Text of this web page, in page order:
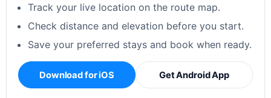
Track your live location on the route map.
Check distance and elevation before you start.
Save your preferred stays and book when ready.
Download for iOS Get Android App